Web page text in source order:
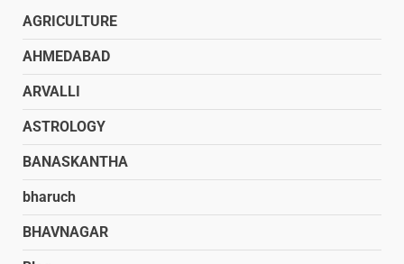
AGRICULTURE
AHMEDABAD
ARVALLI
ASTROLOGY
BANASKANTHA
bharuch
BHAVNAGAR